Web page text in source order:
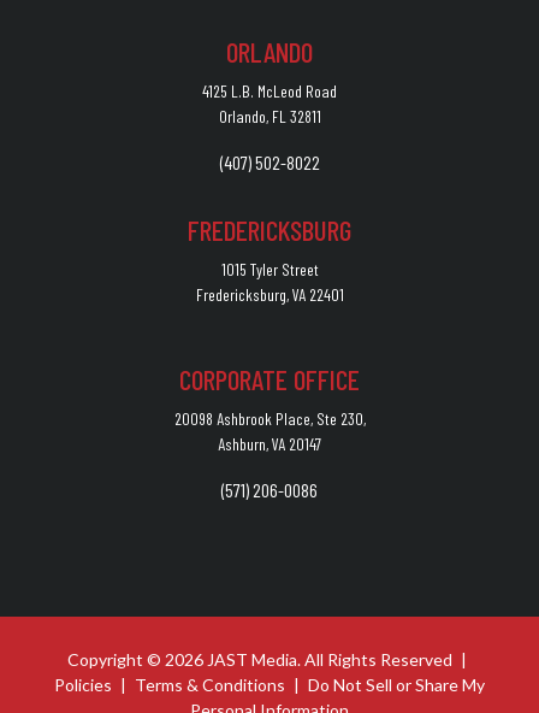
ORLANDO
4125 L.B. McLeod Road
Orlando, FL 32811
(407) 502-8022
FREDERICKSBURG
1015 Tyler Street
Fredericksburg, VA 22401
CORPORATE OFFICE
20098 Ashbrook Place, Ste 230,
Ashburn, VA 20147
(571) 206-0086
Copyright © 2026 JAST Media. All Rights Reserved |
Policies | Terms & Conditions | Do Not Sell or Share My